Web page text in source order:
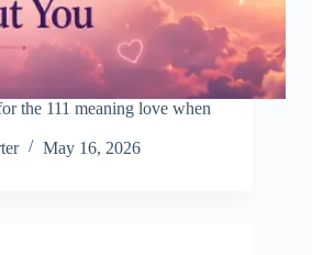
the 111 meaning love when
May 16, 2026